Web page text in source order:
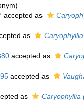
accepted as
as
accepted as
accepted as
as
Caryophyllia